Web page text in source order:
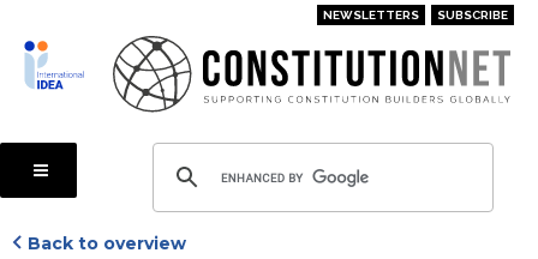
main
content
NEWSLETTERS SUBSCRIBE
Back to overview